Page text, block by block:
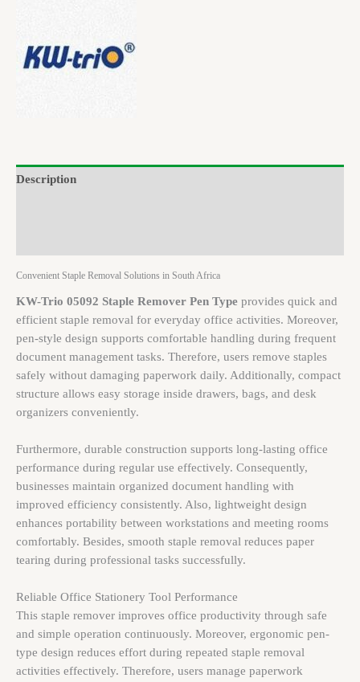
Description
Convenient Staple Removal Solutions in South Africa
KW-Trio 05092 Staple Remover Pen Type provides quick and
efficient staple removal for everyday office activities. Moreover,
pen-style design supports comfortable handling during frequent
document management tasks. Therefore, users remove staples
safely without damaging paperwork daily. Additionally, compact
structure allows easy storage inside drawers, bags, and desk
organizers conveniently.
Furthermore, durable construction supports long-lasting office
performance during regular use effectively. Consequently,
businesses maintain organized document handling with
improved efficiency consistently. Also, lightweight design
enhances portability between workstations and meeting rooms
comfortably. Besides, smooth staple removal reduces paper
tearing during professional tasks successfully.
Reliable Office Stationery Tool Performance
This staple remover improves office productivity through safe
and simple operation continuously. Moreover, ergonomic pen-
type design reduces effort during repeated staple removal
activities effectively. Therefore, users manage paperwork